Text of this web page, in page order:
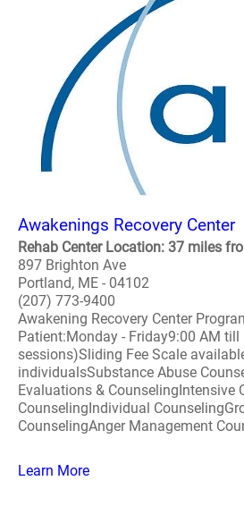
Awakenings Recovery Center
Rehab Center Location: 37 miles
897 Brighton Ave
Portland, ME - 04102
(207) 773-9400
Awakening Recovery Center
Patient:Monday - Friday9:00 AM till
sessions)Sliding Fee Scale
individualsSubstance Abuse
Evaluations & CounselingIntensive
CounselingIndividual
CounselingAnger Management
Learn More